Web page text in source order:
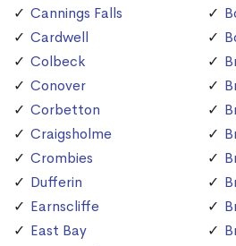
Cannings Falls
Cardwell
Colbeck
Conover
Corbetton
Craigsholme
Crombies
Dufferin
Earnscliffe
East Bay